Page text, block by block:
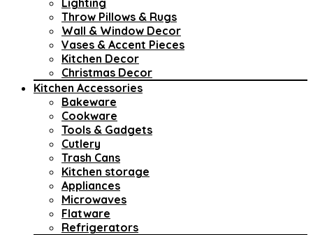
Lighting
Throw Pillows & Rugs
Wall & Window Decor
Vases & Accent Pieces
Kitchen Decor
Christmas Decor
Kitchen Accessories
Bakeware
Cookware
Tools & Gadgets
Cutlery
Trash Cans
Kitchen storage
Appliances
Microwaves
Flatware
Refrigerators